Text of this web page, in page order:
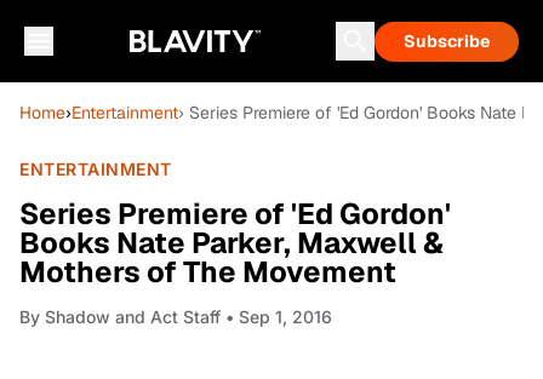
Subscribe
Home›Entertainment› Series Premiere of 'Ed Gordon' Books Nate
ENTERTAINMENT
Series Premiere of 'Ed Gordon'
Books Nate Parker, Maxwell &
Mothers of The Movement
By Shadow and Act Staff • Sep 1, 2016